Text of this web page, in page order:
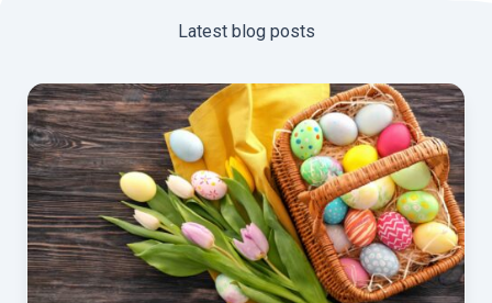
Latest blog posts